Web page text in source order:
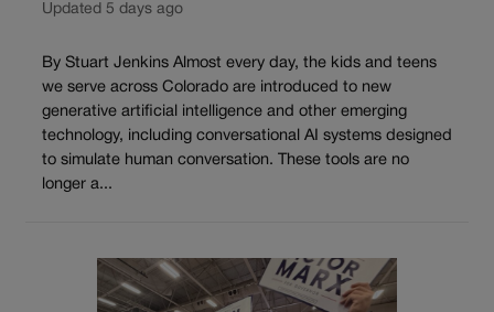
Updated 5 days ago
By Stuart Jenkins Almost every day, the kids and teens
we serve across Colorado are introduced to new
generative artificial intelligence and other emerging
technology, including conversational AI systems designed
to simulate human conversation. These tools are no
longer a...